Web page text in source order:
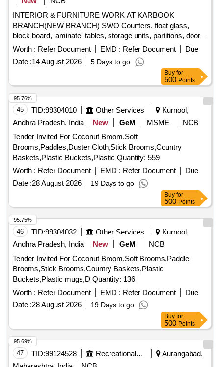
INTERIOR & FURNITURE WORK AT KARBOOK
BRANCH(NEW BRANCH) SWO Counters, float glass,
block board, laminate, tables, storage units, partitions, doors,
false ceiling, vertical blinds
Worth : Refer Document EMD : Refer Document
Due
Date :14 August 2026 5 Days to go
Buy for
500 Points
45 TID:99304010 Other Services
Kurnool,
Andhra Pradesh, India
New GeM MSME
NCB
Tender Invited For Coconut Broom,Soft
Brooms,Paddles,Duster Cloth,Stick Brooms,Country
Baskets,Plastic Buckets,Plastic Quantity: 559
Worth : Refer Document EMD : Refer Document
Due
Date :28 August 2026 19 Days to go
95.76%
Buy for
500 Points
46 TID:99304032 Other Services
Kurnool,
Andhra Pradesh, India
New GeM
NCB
Tender Invited For Coconut Broom,Soft Brooms,Paddle
Brooms,Stick Brooms,Country Baskets,Plastic
Buckets,Plastic mugs,D Quantity: 136
Worth : Refer Document EMD : Refer Document
Due
Date :28 August 2026 19 Days to go
95.75%
Buy for
500 Points
47 TID:99124528 Recreational Services
Aurangabad,
95.69%